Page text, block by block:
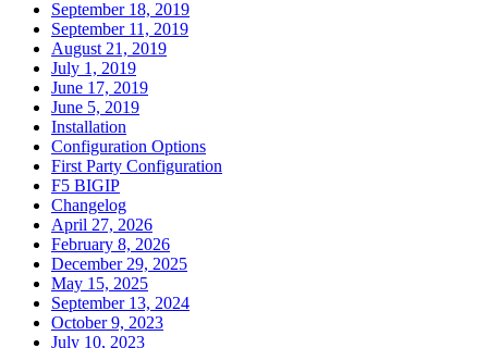
September 18, 2019
September 11, 2019
August 21, 2019
July 1, 2019
June 17, 2019
June 5, 2019
Installation
Configuration Options
First Party Configuration
F5 BIGIP
Changelog
April 27, 2026
February 8, 2026
December 29, 2025
May 15, 2025
September 13, 2024
October 9, 2023
July 10, 2023